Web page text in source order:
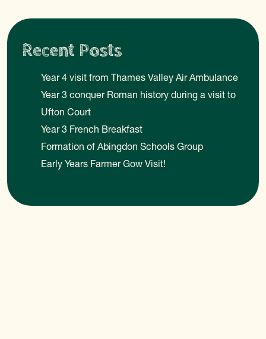
Recent Posts
Year 4 visit from Thames Valley Air Ambulance
Year 3 conquer Roman history during a visit to
Ufton Court
Year 3 French Breakfast
Formation of Abingdon Schools Group
Early Years Farmer Gow Visit!